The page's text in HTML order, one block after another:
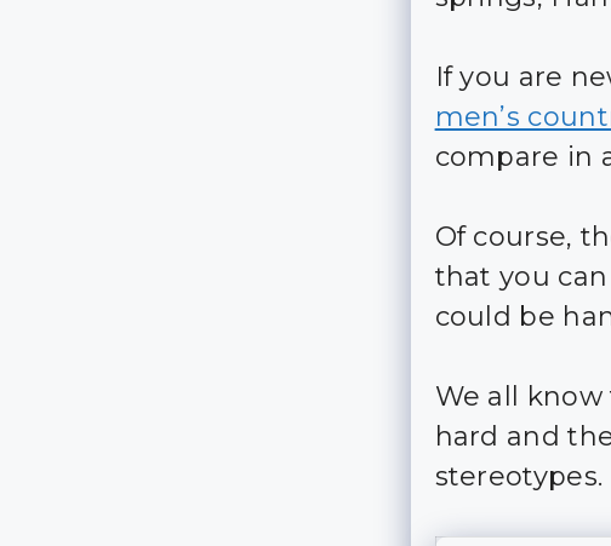
If you are
men’s
compare in
Of course,
that you
could be
We all
hard and
stereotypes.